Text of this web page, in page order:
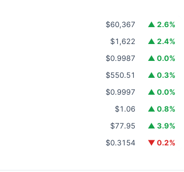
$60,367
▲ 2.6%
$1,622
▲ 2.4%
$0.9987
▲ 0.0%
$550.51
▲ 0.3%
$0.9997
▲ 0.0%
$1.06
▲ 0.8%
$77.95
▲ 3.9%
$0.3154 ▼ 0.2%